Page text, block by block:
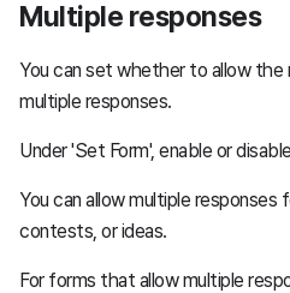
Multiple responses
You can set whether to allow
multiple responses.
Under 'Set Form', enable or
You can allow multiple responses
contests, or ideas.
For forms that allow multiple